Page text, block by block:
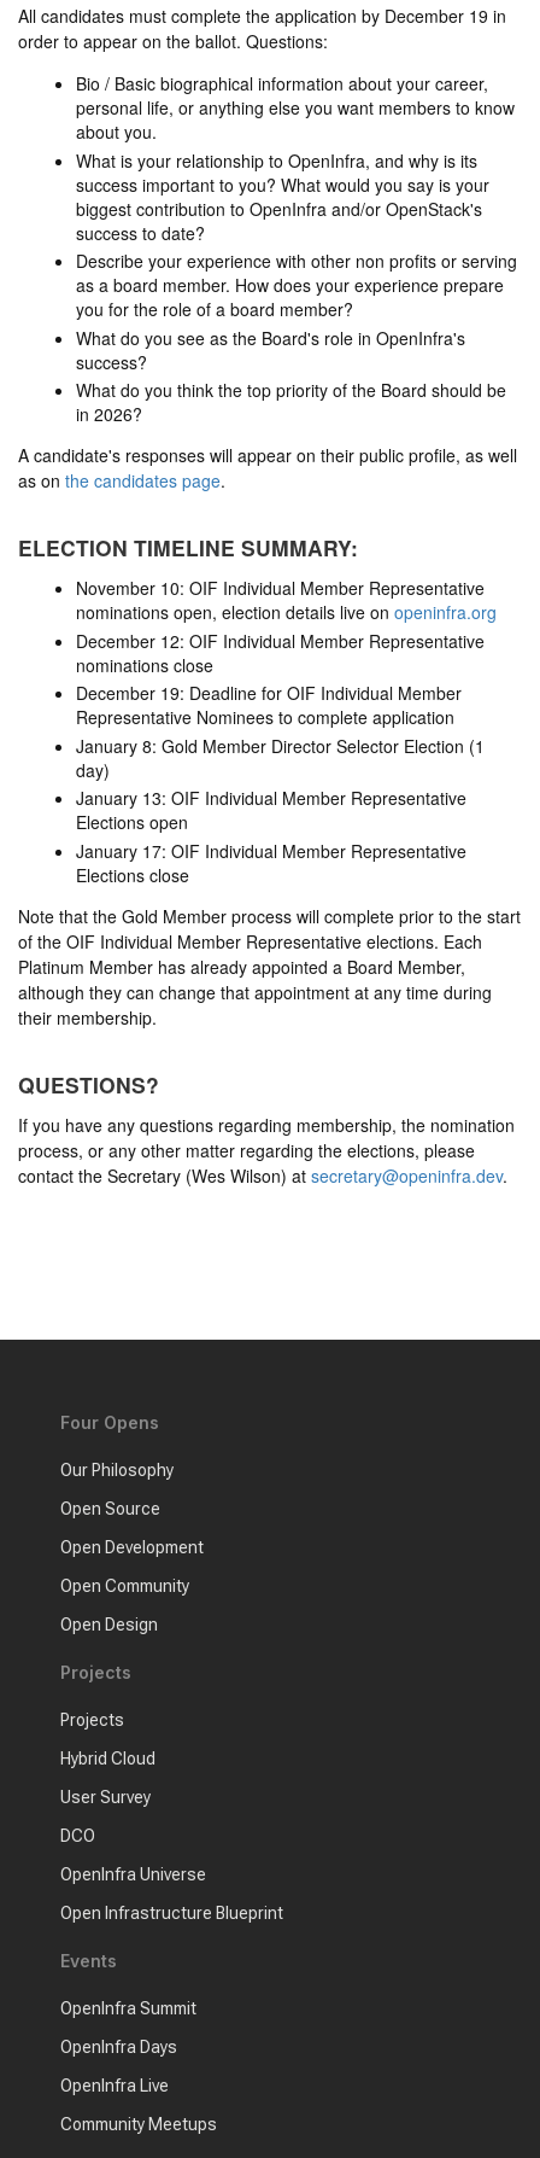
All candidates must complete the application by December 19 in
order to appear on the ballot. Questions:
Bio / Basic biographical information about your career,
personal life, or anything else you want members to know
about you.
What is your relationship to OpenInfra, and why is its
success important to you? What would you say is your
biggest contribution to OpenInfra and/or OpenStack's
success to date?
Describe your experience with other non profits or serving
as a board member. How does your experience prepare
you for the role of a board member?
What do you see as the Board's role in OpenInfra's
success?
What do you think the top priority of the Board should be
in 2026?
A candidate's responses will appear on their public profile, as well
as on the candidates page.
ELECTION TIMELINE SUMMARY:
November 10: OIF Individual Member Representative
nominations open, election details live on openinfra.org
December 12: OIF Individual Member Representative
nominations close
December 19: Deadline for OIF Individual Member
Representative Nominees to complete application
January 8: Gold Member Director Selector Election (1
day)
January 13: OIF Individual Member Representative
Elections open
January 17: OIF Individual Member Representative
Elections close
Note that the Gold Member process will complete prior to the start
of the OIF Individual Member Representative elections. Each
Platinum Member has already appointed a Board Member,
although they can change that appointment at any time during
their membership.
QUESTIONS?
If you have any questions regarding membership, the nomination
process, or any other matter regarding the elections, please
contact the Secretary (Wes Wilson) at secretary@openinfra.dev.
Four Opens
Our Philosophy
Open Source
Open Development
Open Community
Open Design
Projects
Projects
Hybrid Cloud
User Survey
DCO
OpenInfra Universe
Open Infrastructure Blueprint
Events
OpenInfra Summit
OpenInfra Days
OpenInfra Live
Community Meetups